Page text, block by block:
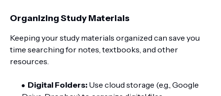
Organizing Study Materials
Keeping your study materials organized can save you
time searching for notes, textbooks, and other
resources.
Digital Folders: Use cloud storage (e.g., Google